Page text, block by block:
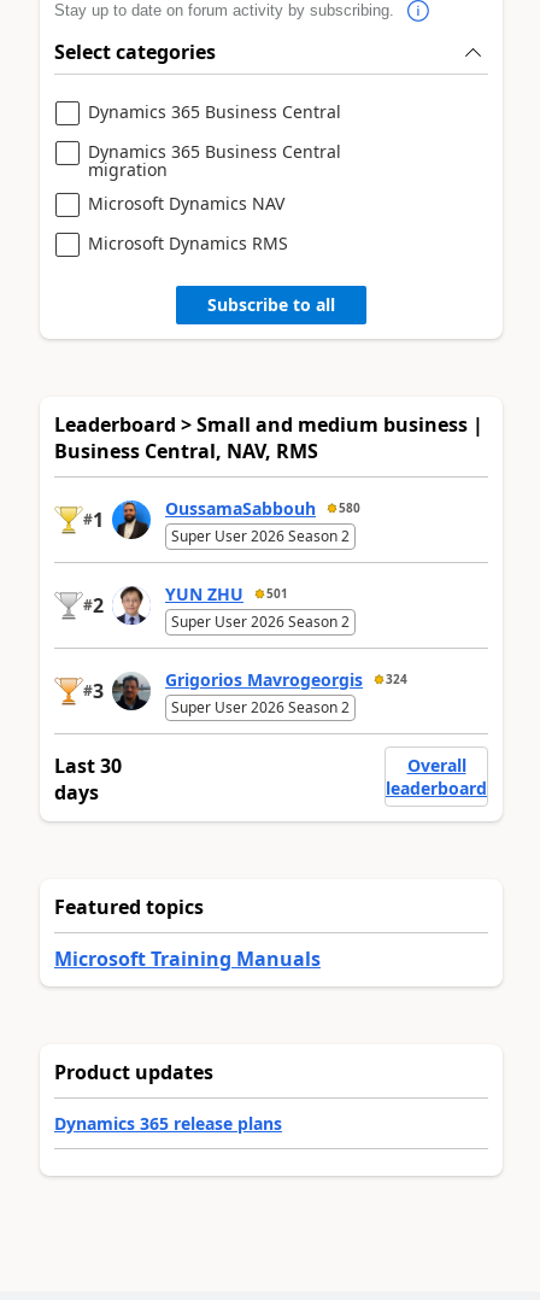
Stay up to date on forum activity by subscribing.
Select categories
Dynamics 365 Business Central
Dynamics 365 Business Central
migration
Microsoft Dynamics NAV
Microsoft Dynamics RMS
Subscribe to all
Leaderboard > Small and medium business |
Business Central, NAV, RMS
#1 OussamaSabbouh 580
Super User 2026 Season 2
#2 YUN ZHU 501
Super User 2026 Season 2
#3 Grigorios Mavrogeorgis 324
Super User 2026 Season 2
Last 30
days
Overall
leaderboard
Featured topics
Microsoft Training Manuals
Product updates
Dynamics 365 release plans